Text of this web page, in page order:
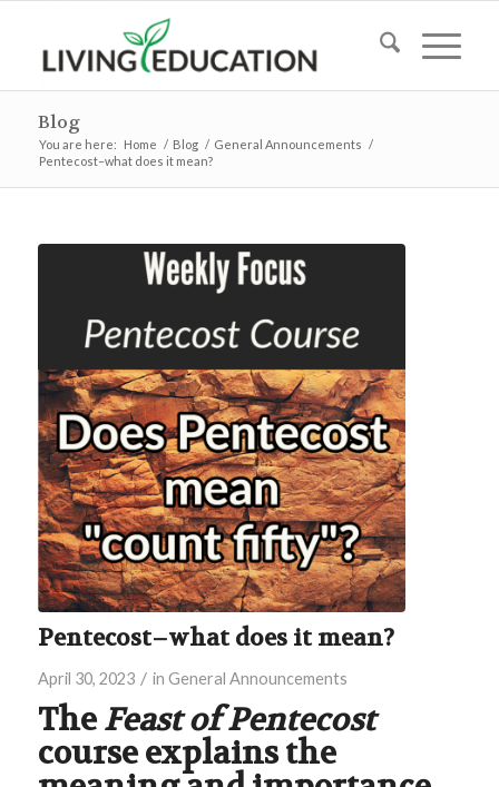
Blog
You are here: Home / Blog / General Announcements /
Pentecost–what does it mean?
Pentecost–what does it mean?
April 30, 2023 / in General Announcements
TheFeast of Pentecost
course explains the